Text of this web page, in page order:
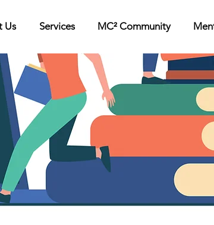
Us Services MC² Community